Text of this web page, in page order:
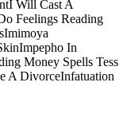
Will Cast A
Feelings Reading
In
Money Spells Tess
A DivorceInfatuation